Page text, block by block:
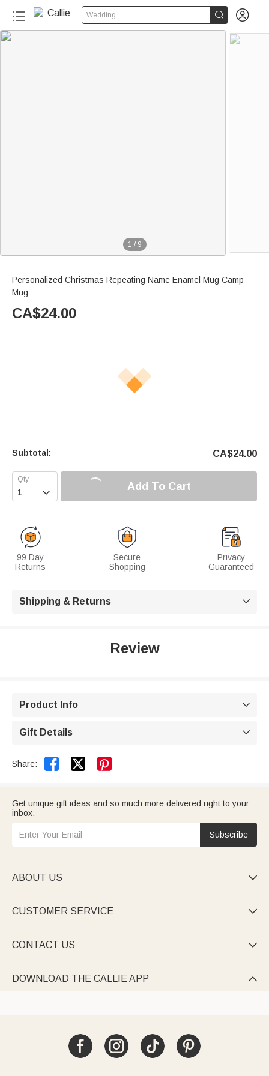
Wedding  
1 / 9
Personalized Christmas Repeating Name Enamel Mug Camp
Mug
CA$24.00
Subtotal: CA$24.00
 Add To Cart
99 Day
Returns
Secure
Shopping
Privacy
Guaranteed
Shipping & Returns 
Review
Product Info 
Gift Details 
Share:  
Get unique gift ideas and so much more delivered right to your
inbox.
Subscribe
ABOUT US 
CUSTOMER SERVICE 
CONTACT US 
DOWNLOAD THE CALLIE APP 